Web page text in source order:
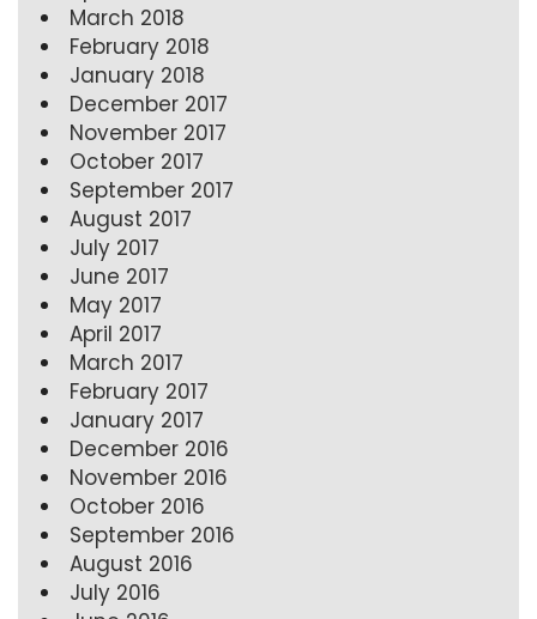
March 2018
February 2018
January 2018
December 2017
November 2017
October 2017
September 2017
August 2017
July 2017
June 2017
May 2017
April 2017
March 2017
February 2017
January 2017
December 2016
November 2016
October 2016
September 2016
August 2016
July 2016